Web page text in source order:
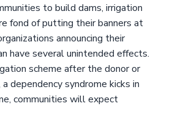
to build dams, irrigation
fond of putting their banners at
announcing their
have several unintended effects.
scheme after the donor or
dependency syndrome kicks in
communities will expect